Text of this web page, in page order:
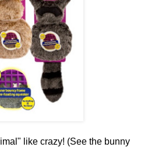
like crazy! (See the bunny